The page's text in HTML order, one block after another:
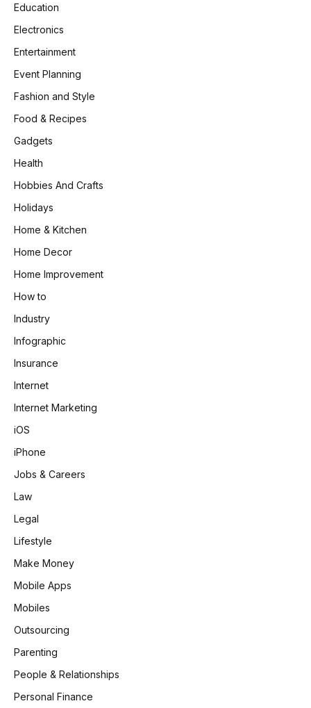
Education
Electronics
Entertainment
Event Planning
Fashion and Style
Food & Recipes
Gadgets
Health
Hobbies And Crafts
Holidays
Home & Kitchen
Home Decor
Home Improvement
How to
Industry
Infographic
Insurance
Internet
Internet Marketing
iOS
iPhone
Jobs & Careers
Law
Legal
Lifestyle
Make Money
Mobile Apps
Mobiles
Outsourcing
Parenting
People & Relationships
Personal Finance